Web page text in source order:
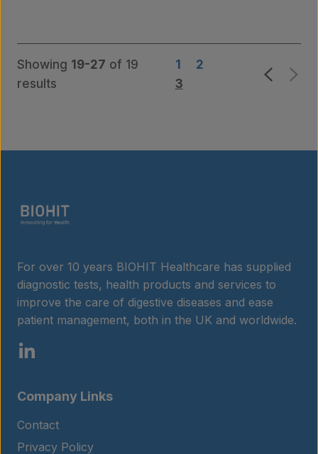
About us
Insights
Showing 19-27 of 19
results
1
2
3
For over 10 years BIOHIT Healthcare has supplied
diagnostic tests, health products and services to
improve the care of digestive diseases and ease
patient management, both in the UK and worldwide.
Company Links
Contact
Privacy Policy